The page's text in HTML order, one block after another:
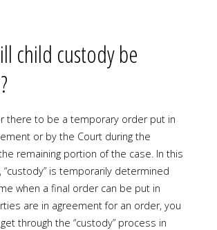
child custody be
there to be a temporary order put in
or by the Court during the
remaining portion of the case. In this
is temporarily determined
when a final order can be put in
are in agreement for an order, you
through the “custody” process in